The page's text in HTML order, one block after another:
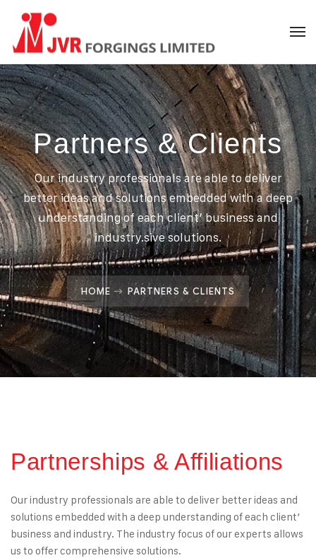
Partners & Clients
Our industry professionals are able to deliver
better ideas and solutions embedded with a deep
understanding of each client’ business and
industry.sive solutions.
HOME PARTNERS & CLIENTS
Partnerships & Affiliations
Our industry professionals are able to deliver better ideas and
solutions embedded with a deep understanding of each client’
business and industry. The industry focus of our experts allows
us to offer comprehensive solutions.